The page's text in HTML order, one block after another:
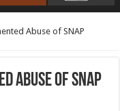
Abuse of SNAP
Abuse of SNAP